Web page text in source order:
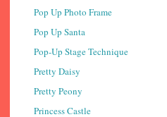
Pop Up Photo Frame
Pop Up Santa
Pop-Up Stage Technique
Pretty Daisy
Pretty Peony
Princess Castle